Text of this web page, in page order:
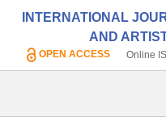
INTERNATIONAL
AND
OPEN ACCESS Online